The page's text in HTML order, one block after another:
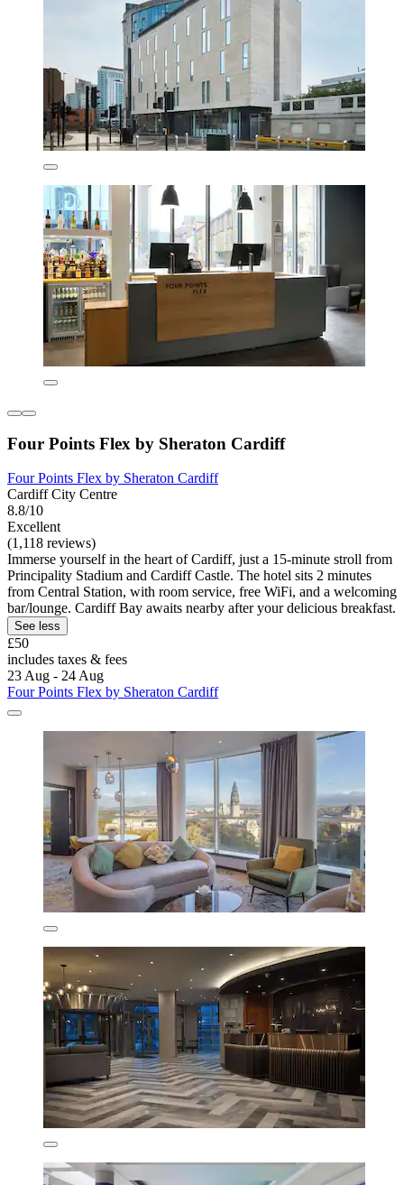
Four Points Flex by Sheraton Cardiff
Four Points Flex by Sheraton Cardiff
Cardiff City Centre
8.8/10
Excellent
(1,118 reviews)
Immerse yourself in the heart of Cardiff, just a 15-minute stroll from
Principality Stadium and Cardiff Castle. The hotel sits 2 minutes
from Central Station, with room service, free WiFi, and a welcoming
bar/lounge. Cardiff Bay awaits nearby after your delicious breakfast.
See less
£50
includes taxes & fees
23 Aug - 24 Aug
Four Points Flex by Sheraton Cardiff